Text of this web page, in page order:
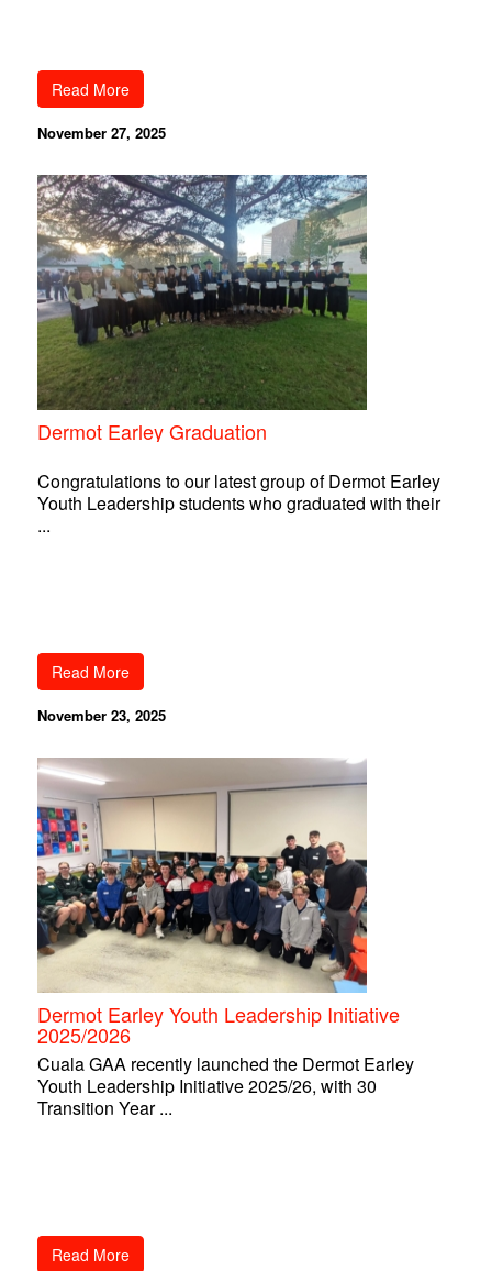
Read More
November 27, 2025
Dermot Earley Graduation
Congratulations to our latest group of Dermot Earley
Youth Leadership students who graduated with their
...
Read More
November 23, 2025
Dermot Earley Youth Leadership Initiative
2025/2026
Cuala GAA recently launched the Dermot Earley
Youth Leadership Initiative 2025/26, with 30
Transition Year ...
Read More